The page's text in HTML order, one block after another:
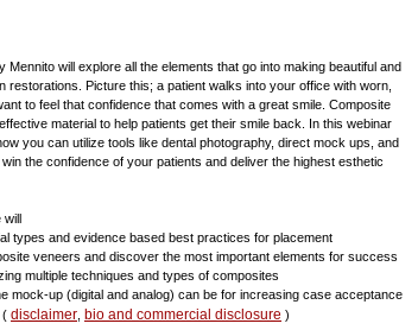
Mennito will explore all the elements that go into making beautiful and
restorations. Picture this; a patient walks into your office with worn,
to feel that confidence that comes with a great smile. Composite
material to help patients get their smile back. In this webinar
you can utilize tools like dental photography, direct mock ups, and
the confidence of your patients and deliver the highest esthetic
will
types and evidence based best practices for placement
veneers and discover the most important elements for success
multiple techniques and types of composites
mock-up (digital and analog) can be for increasing case acceptance
( disclaimer bio and commercial disclosure )